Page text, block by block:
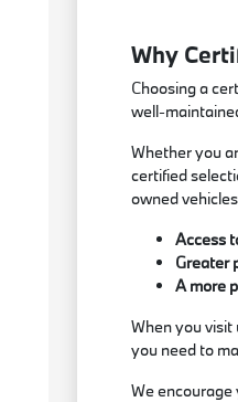
Why
Choosing a
well-
Whether you
certified
owned
Access
Greater
A more
When you
you need to
We encourage